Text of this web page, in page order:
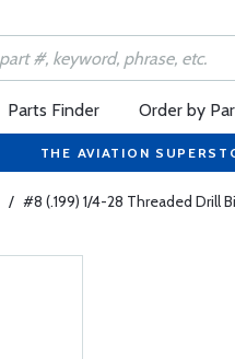
Parts Finder Order by
THE AVIATION
/ #8 (.199) 1/4-28 Threaded Drill